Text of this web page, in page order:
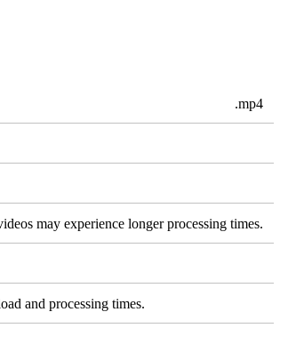
.mp4
may experience longer processing times.
and processing times.